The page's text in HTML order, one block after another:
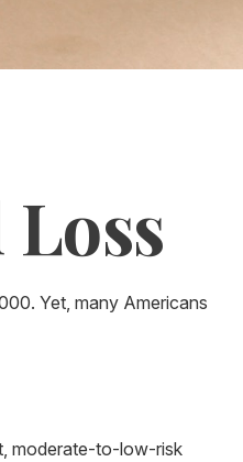
Yet, many Americans
moderate-to-low-risk